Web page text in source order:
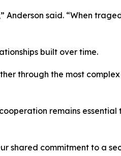
said. “When
built over time.
through the most
remains essential
shared commitment to a